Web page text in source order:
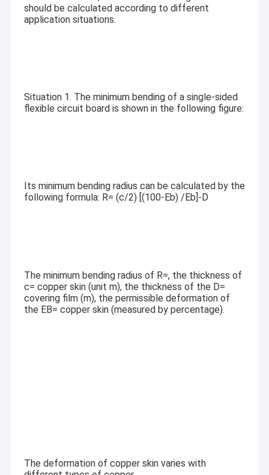
should be calculated according to different
application situations.
Situation 1. The minimum bending of a single-sided
flexible circuit board is shown in the following figure:
Its minimum bending radius can be calculated by the
following formula: R= (c/2) [(100-Eb) /Eb]-D
The minimum bending radius of R=, the thickness of
c= copper skin (unit m), the thickness of the D=
covering film (m), the permissible deformation of
the EB= copper skin (measured by percentage).
The deformation of copper skin varies with